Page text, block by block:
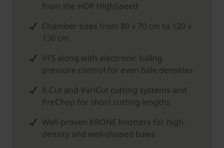
from the HDP HighSpeed
Chamber sizes from 80 x 70 cm to 120 x
130 cm
VFS along with electronic baling
pressure control for even bale densities
X-Cut and VariCut cutting systems and
PreChop for short cutting lengths
Well-proven KRONE knotters for high-
density and well-shaped bales